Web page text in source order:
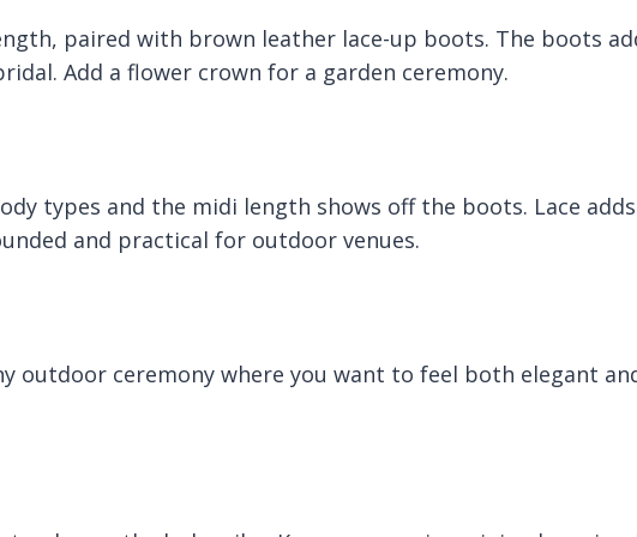
paired with brown leather lace-up boots. The boots
Add a flower crown for a garden ceremony.
types and the midi length shows off the boots. Lace adds
and practical for outdoor venues.
outdoor ceremony where you want to feel both elegant